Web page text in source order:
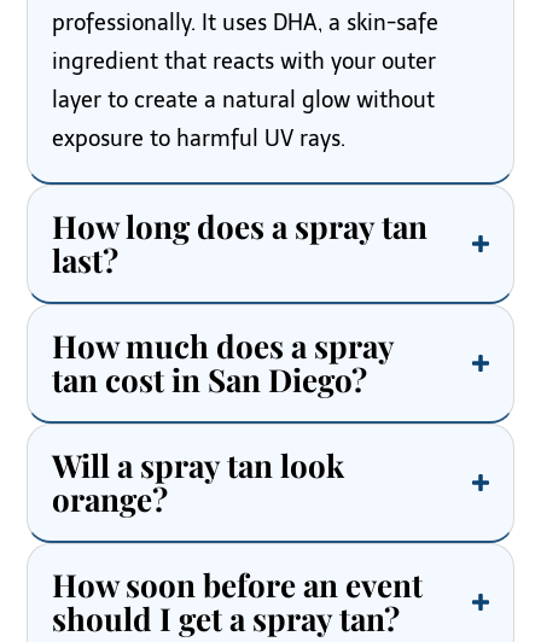
professionally. It uses DHA, a skin-safe
ingredient that reacts with your outer
layer to create a natural glow without
exposure to harmful UV rays.
How long does a spray tan
last?
How much does a spray
tan cost in San Diego?
Will a spray tan look
orange?
How soon before an event
should I get a spray tan?